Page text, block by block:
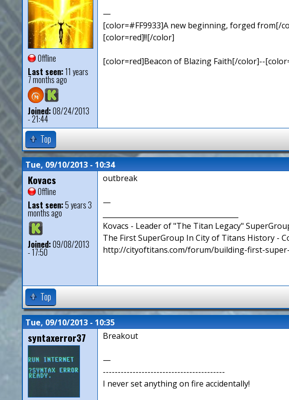
Offline
Last seen:11 years
7 months ago
Joined:08/24/2013
- 21:44
—
[color=#FF9933]A new beginning, forged
[color=red]!![/color]
[color=red]Beacon of Blazing Faith[/color]--
Top
Tue, 09/10/2013 - 10:34
Kovacs
Offline
Last seen:5 years 3
months ago
Joined:09/08/2013
- 17:50
outbreak
—
Kovacs - Leader of "The Titan Legacy"
The First SuperGroup In City of Titans History -
http://cityoftitans.com/forum/building-first-
Top
Tue, 09/10/2013 - 10:35
syntaxerror37 Breakout
—
-----------------------------------------
I never set anything on fire accidentally!